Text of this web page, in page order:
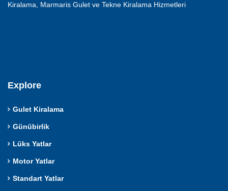
Kiralama, Marmaris Gulet ve Tekne Kiralama Hizmetleri
Explore
Gulet Kiralama
Günübirlik
Lüks Yatlar
Motor Yatlar
Standart Yatlar